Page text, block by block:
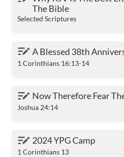
Bible The Bible
Selected Scriptures
A Blessed 38th Anniversary
A Blessed 38th
1 Corinthians 16:13-14
Now Therefore Fear The
Now Therefore Fear
Joshua 24:14
2024 YPG Camp
2024 YPG Camp
1 Corinthians 13